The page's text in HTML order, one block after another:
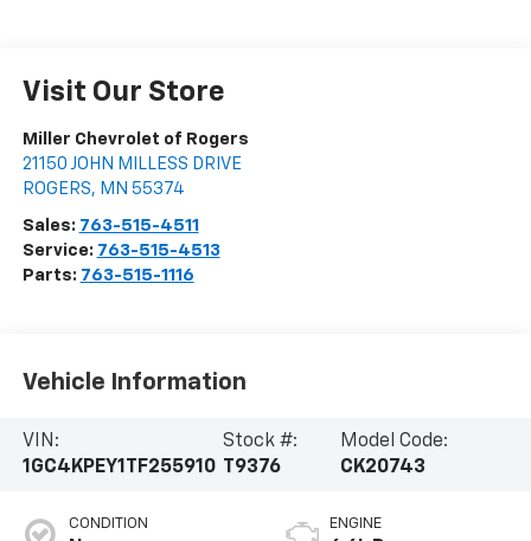
Visit Our Store
Miller Chevrolet of Rogers
21150 JOHN MILLESS DRIVE
ROGERS, MN 55374
Sales: 763-515-4511
Service: 763-515-4513
Parts: 763-515-1116
Vehicle Information
VIN:
1GC4KPEY1TF255910
Stock #:
T9376
Model Code:
CK20743
CONDITION ENGINE